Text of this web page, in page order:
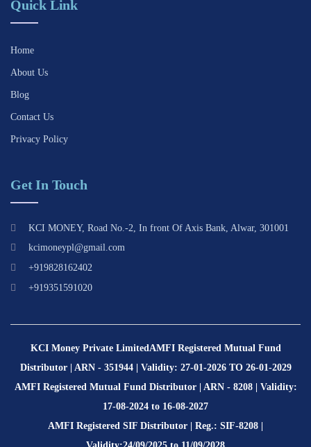
Quick Link
Home
About Us
Blog
Contact Us
Privacy Policy
Get In Touch
KCI MONEY, Road No.-2, In front Of Axis Bank, Alwar, 301001
kcimoneypl@gmail.com
+919828162402
+919351591020
KCI Money Private LimitedAMFI Registered Mutual Fund
Distributor | ARN - 351944 | Validity: 27-01-2026 TO 26-01-2029
AMFI Registered Mutual Fund Distributor | ARN - 8208 | Validity:
17-08-2024 to 16-08-2027
AMFI Registered SIF Distributor | Reg.: SIF-8208 |